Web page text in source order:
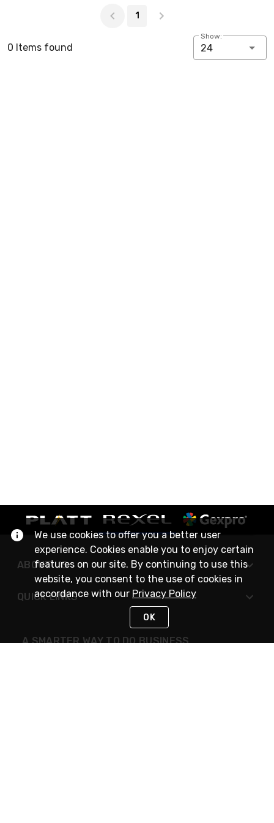
1
0 Items found
Show:
24
ABOUT US
QUICK LINKS
A SMARTER WAY TO DO BUSINESS
We use cookies to offer you a better user
experience. Cookies enable you to enjoy certain
features on our site. By continuing to use this
website, you consent to the use of cookies in
accordance with our Privacy Policy
OK